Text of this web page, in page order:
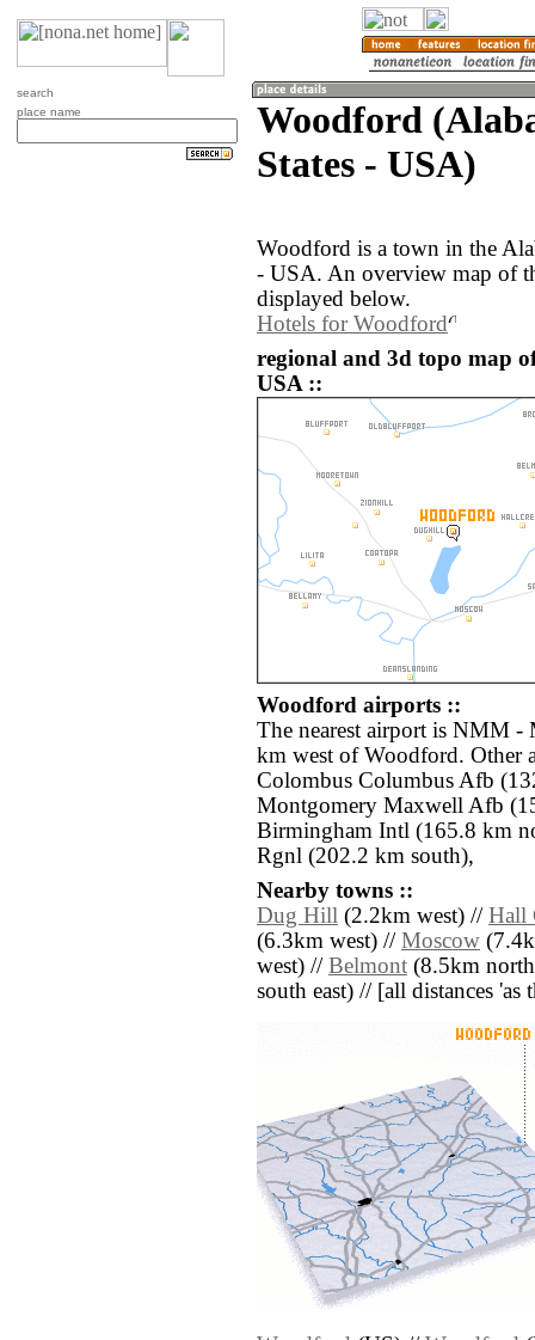
search
place name
Woodford
States - USA)
Woodford is a town in the
- USA. An overview map of
displayed below.
Hotels for Woodford
regional and 3d topo map
USA ::
Woodford airports ::
The nearest airport is NMM -
km west of Woodford. Other
Colombus Columbus Afb
Montgomery Maxwell Afb
Birmingham Intl (165.8 km
Rgnl (202.2 km south),
Nearby towns ::
Dug Hill (2.2km west) // Hall
(6.3km west) // Moscow
west) // Belmont (8.5km
south east) // [all distances